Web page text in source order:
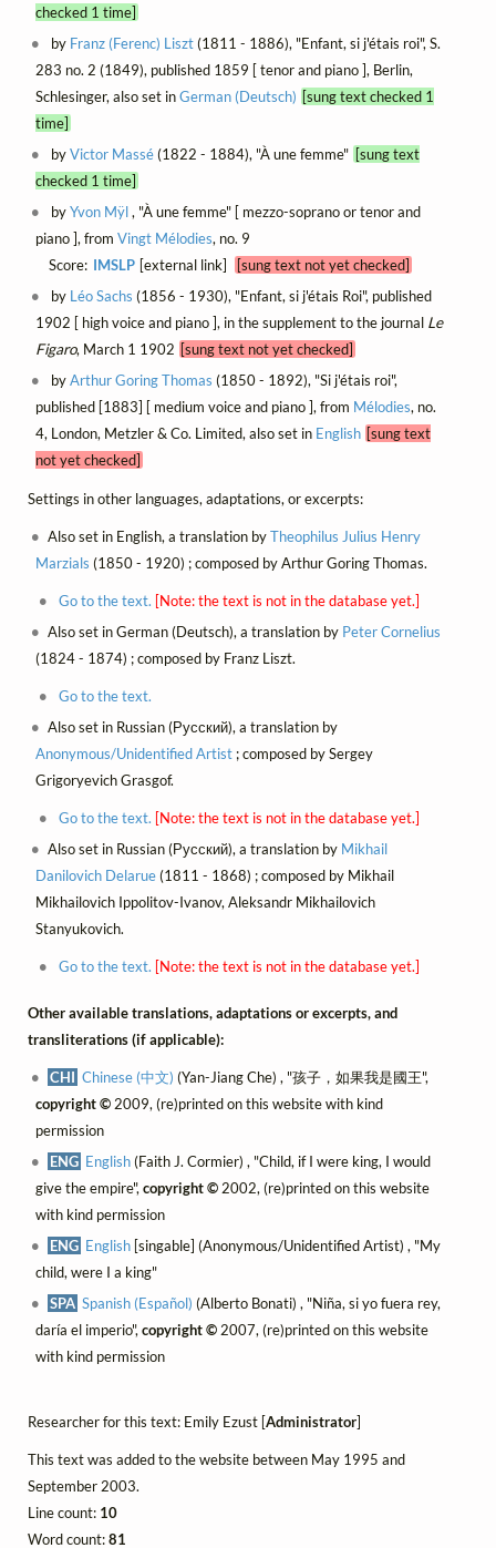
checked 1 time]
by Franz (Ferenc) Liszt(1811 - 1886), "Enfant, si j'étais roi", S.
283 no. 2 (1849), published 1859 [ tenor and piano ], Berlin,
Schlesinger, also set inGerman (Deutsch) [sung text checked 1
time]
byVictor Massé(1822 - 1884), "À une femme" [sung text
checked 1 time]
byYvon Mÿl, "À une femme" [ mezzo-soprano or tenor and
piano ], from Vingt Mélodies, no. 9
Score: IMSLP [external link]
[sung text not yet checked]
by Léo Sachs (1856 - 1930), "Enfant, si j'étais Roi", published
1902 [ high voice and piano ], in the supplement to the journal Le
Figaro, March 1 1902 [sung text not yet checked]
byArthur Goring Thomas (1850 - 1892), "Si j'étais roi",
published [1883] [ medium voice and piano ], from Mélodies, no.
4, London, Metzler & Co. Limited, also set in English [sung text
not yet checked]
Settings in other languages, adaptations, or excerpts:
Also set in English, a translation byTheophilus Julius Henry
Marzials (1850 - 1920) ; composed by Arthur Goring Thomas.
Go to the text. [Note: the text is not in the database yet.]
Also set in German (Deutsch), a translation by Peter Cornelius
(1824 - 1874) ; composed by Franz Liszt.
Go to the text.
Also set in Russian (Русский), a translation by
Anonymous/Unidentified Artist; composed by Sergey
Grigoryevich Grasgof.
Go to the text. [Note: the text is not in the database yet.]
Also set in Russian (Русский), a translation by Mikhail
Danilovich Delarue(1811 - 1868) ; composed by Mikhail
Mikhailovich Ippolitov-Ivanov, Aleksandr Mikhailovich
Stanyukovich.
Go to the text. [Note: the text is not in the database yet.]
Other available translations, adaptations or excerpts, and
transliterations (if applicable):
CHI Chinese (中文) (Yan-Jiang Che) , "孩子，如果我是國王",
copyright ©2009, (re)printed on this website with kind
permission
ENG English(Faith J. Cormier) , "Child, if I were king, I would
give the empire",copyright ©2002, (re)printed on this website
with kind permission
ENG English [singable] (Anonymous/Unidentified Artist) , "My
child, were I a king"
SPA Spanish (Español) (Alberto Bonati) , "Niña, si yo fuera rey,
daría el imperio",copyright ©2007, (re)printed on this website
with kind permission
Researcher for this text: Emily Ezust [Administrator]
This text was added to the website between May 1995 and
September 2003.
Line count: 10
Word count:81